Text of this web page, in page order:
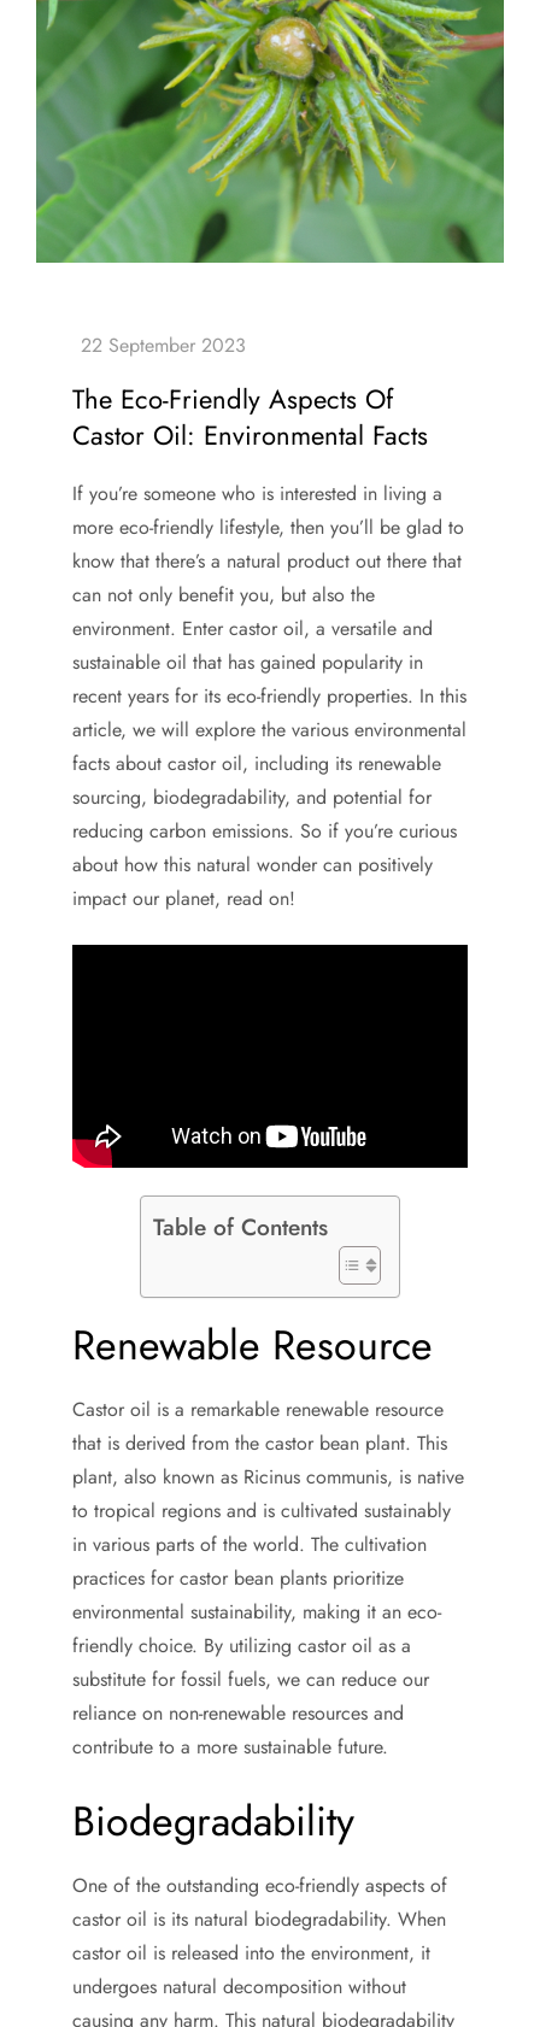
The Eco-Friendly Aspects Of
Castor Oil: Environmental Facts
If you’re someone who is interested in living a
more eco-friendly lifestyle, then you’ll be glad to
know that there’s a natural product out there that
can not only benefit you, but also the
environment. Enter castor oil, a versatile and
sustainable oil that has gained popularity in
recent years for its eco-friendly properties. In this
article, we will explore the various environmental
facts about castor oil, including its renewable
sourcing, biodegradability, and potential for
reducing carbon emissions. So if you’re curious
about how this natural wonder can positively
impact our planet, read on!
Table of Contents
Renewable Resource
Castor oil is a remarkable renewable resource
that is derived from the castor bean plant. This
plant, also known as Ricinus communis, is native
to tropical regions and is cultivated sustainably
in various parts of the world. The cultivation
practices for castor bean plants prioritize
environmental sustainability, making it an eco-
friendly choice. By utilizing castor oil as a
substitute for fossil fuels, we can reduce our
reliance on non-renewable resources and
contribute to a more sustainable future.
Biodegradability
One of the outstanding eco-friendly aspects of
castor oil is its natural biodegradability. When
castor oil is released into the environment, it
undergoes natural decomposition without
causing any harm. This natural biodegradability